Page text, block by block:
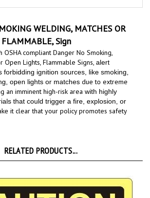
WELDING, MATCHES OR
Sign
compliant Danger No Smoking,
Open Lights, Flammable Signs,alert
ignition sources, like smoking,
open lights or matchesdue to extreme
an imminent high-risk areawith highly
that could trigger a fire, explosion, or
it clear that your policy promotes safety